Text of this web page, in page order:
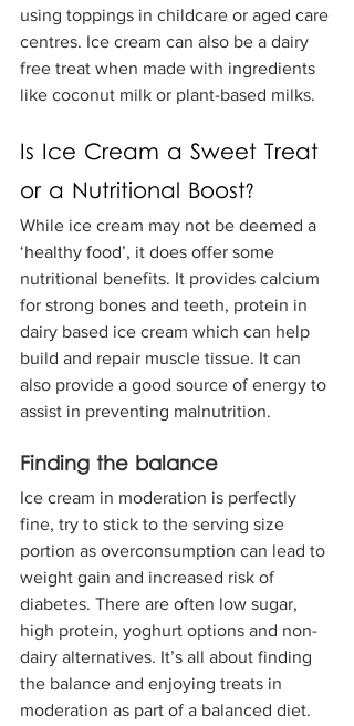
using toppings in childcare or aged care
centres. Ice cream can also be a dairy
free treat when made with ingredients
like coconut milk or plant-based milks.
Is Ice Cream a Sweet Treat
or a Nutritional Boost?
While ice cream may not be deemed a
‘healthy food’, it does offer some
nutritional benefits. It provides calcium
for strong bones and teeth, protein in
dairy based ice cream which can help
build and repair muscle tissue. It can
also provide a good source of energy to
assist in preventing malnutrition.
Finding the balance
Ice cream in moderation is perfectly
fine, try to stick to the serving size
portion as overconsumption can lead to
weight gain and increased risk of
diabetes. There are often low sugar,
high protein, yoghurt options and non-
dairy alternatives. It’s all about finding
the balance and enjoying treats in
moderation as part of a balanced diet.